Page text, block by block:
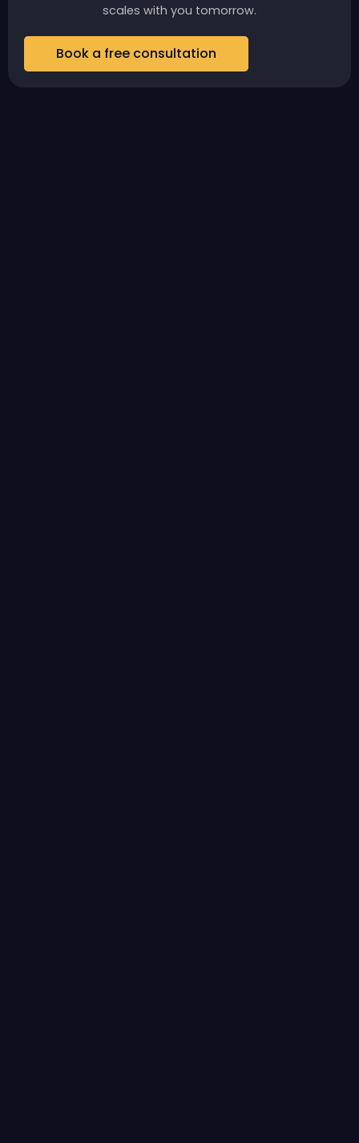
scales with you tomorrow.
Book a free consultation